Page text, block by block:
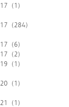
17 (1)
17 (284)
17
(6)
17
(2)
19 (1)
20 (1)
21 (1)